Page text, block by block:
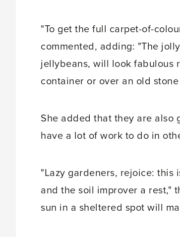
"To get the full carpet-of-
commented, adding: "The
jellybeans, will look fabulous
container or over an old
She added that they are also
have a lot of work to do in
"Lazy gardeners, rejoice: this
and the soil improver a rest,"
sun in a sheltered spot will